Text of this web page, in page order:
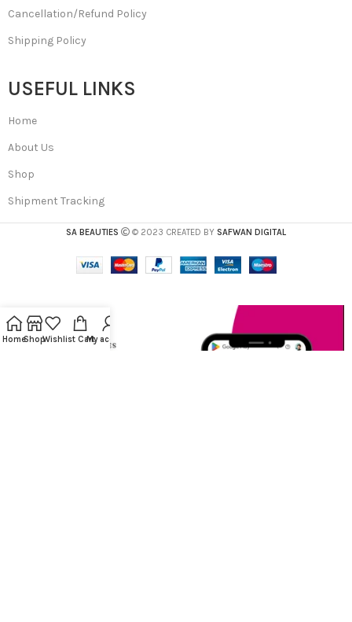
Cancellation/Refund Policy
Shipping Policy
USEFUL LINKS
Home
About Us
Shop
Shipment Tracking
SA BEAUTIES © 2023 CREATED BY SAFWAN DIGITAL
HomeShopWishlist CartMy account